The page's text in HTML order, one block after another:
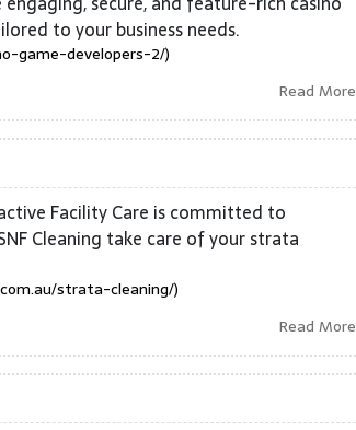
to your business needs.
game-developers-2/)
Read More
Facility Care is committed to
Cleaning take care of your strata
strata-cleaning/)
Read More